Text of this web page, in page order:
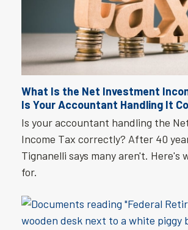
What Is the Net Investment
Is Your Accountant Handling It
Is your accountant handling the
Income Tax correctly? After 40
Tignanelli says many aren't. Here's
for.